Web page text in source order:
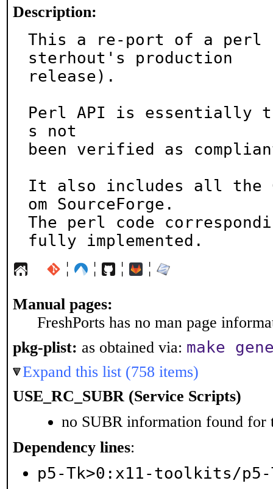
Description:
This a re-port of a perl
sterhout's production
release).
Perl API is essentially
s not
been verified as
It also includes all the
om SourceForge.
The perl code
fully implemented.
¦ ¦ ¦ ¦
Manual pages:
FreshPorts has no man page
pkg-plist: as obtained via: make
Expand this list (758 items)
USE_RC_SUBR (Service Scripts)
no SUBR information found for
Dependency lines:
p5-Tk>0:x11-toolkits/p5-